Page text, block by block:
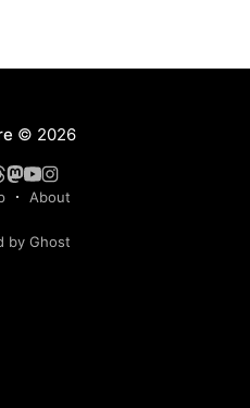
© 2026
About
by Ghost